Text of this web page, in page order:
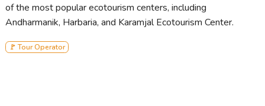
of the most popular ecotourism centers, including
Andharmanik, Harbaria, and Karamjal Ecotourism Center.
🚩 Tour Operator